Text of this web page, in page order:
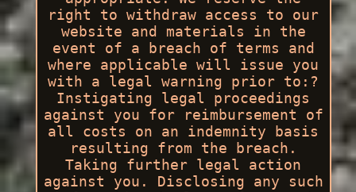
right to withdraw access to our
website and materials in the
event of a breach of terms and
where applicable will issue you
with a legal warning prior to:?
Instigating legal proceedings
against you for reimbursement of
all costs on an indemnity basis
resulting from the breach.
Taking further legal action
against you. Disclosing any such